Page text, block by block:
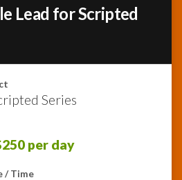
Lead for Scripted
Series
per day
/ Time